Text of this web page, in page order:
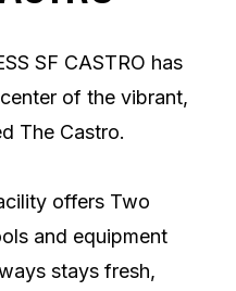
SF CASTRO has
of the vibrant,
The Castro.
offers Two
and equipment
stays fresh,